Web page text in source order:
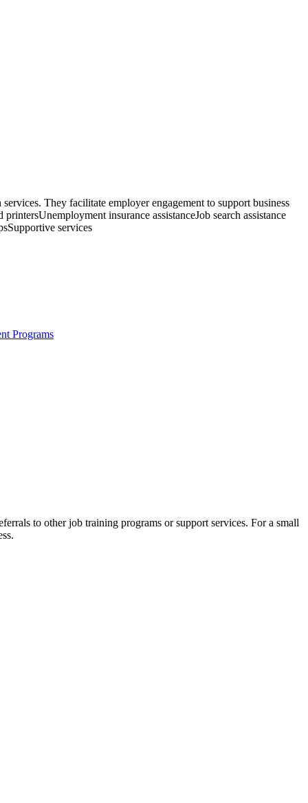
They facilitate employer engagement to support business
insurance assistanceJob search assistance
services
Programs
to other job training programs or support services. For a small